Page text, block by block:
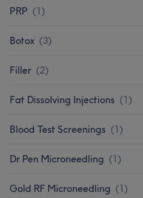
PRP (1)
Botox (3)
Filler (2)
Fat Dissolving Injections (1)
Blood Test Screenings (1)
Dr Pen Microneedling (1)
Gold RF Microneedling (1)